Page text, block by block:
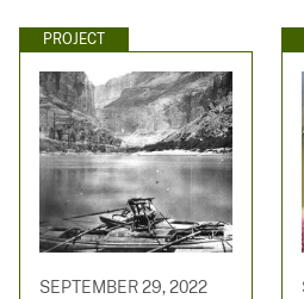
PROJECT
SEPTEMBER 29, 2022